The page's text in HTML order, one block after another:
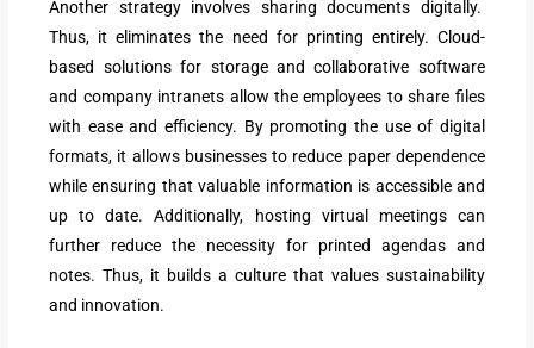
Another strategy involves sharing documents digitally.
Thus, it eliminates the need for printing entirely. Cloud-
based solutions for storage and collaborative software
and company intranets allow the employees to share files
with ease and efficiency. By promoting the use of digital
formats, it allows businesses to reduce paper dependence
while ensuring that valuable information is accessible and
up to date. Additionally, hosting virtual meetings can
further reduce the necessity for printed agendas and
notes. Thus, it builds a culture that values sustainability
and innovation.